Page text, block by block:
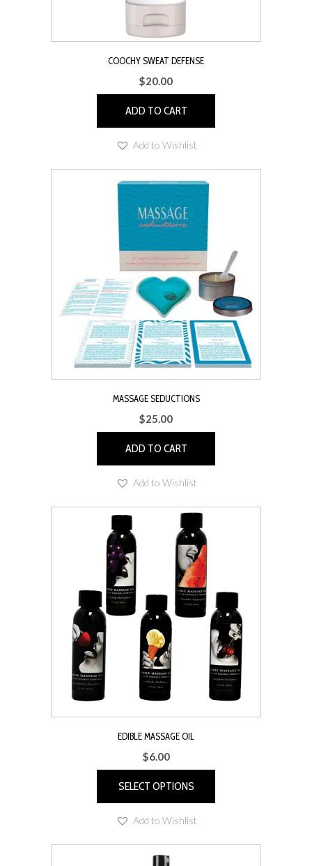
COOCHY SWEAT DEFENSE
$20.00
ADD TO CART
Add to Wishlist
MASSAGE SEDUCTIONS
$25.00
ADD TO CART
Add to Wishlist
EDIBLE MASSAGE OIL
$6.00
SELECT OPTIONS
product
multiple
Add to Wishlist